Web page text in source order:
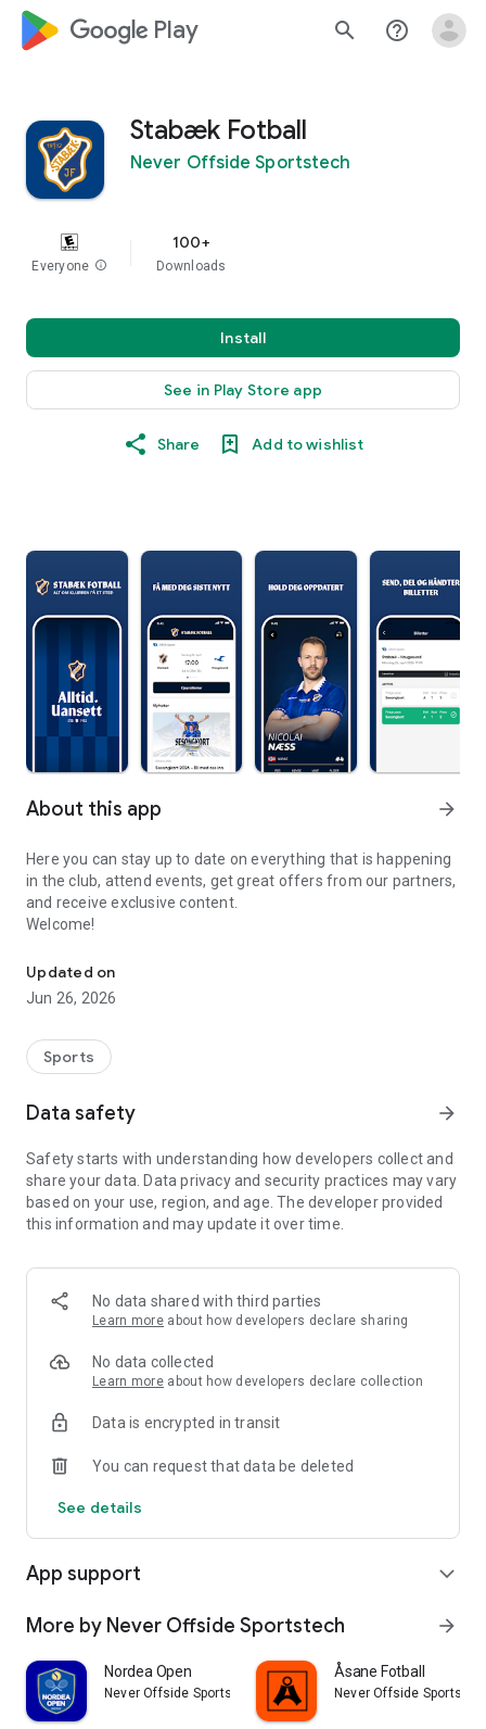
google_logo Play search help_outline
Stabæk Fotball
Never Offside Sportstech
Everyone info
100+
Downloads
Install
See in Play Store app
Share Add to wishlist
About this app arrow_forward
Here you can stay up to date on everything that is happening
in the club, attend events, get great offers from our partners,
and receive exclusive content.
Welcome!
Updated on
Jun 26, 2026
Sports
Data safety arrow_forward
Safety starts with understanding how developers collect and
share your data. Data privacy and security practices may vary
based on your use, region, and age. The developer provided
this information and may update it over time.
No data shared with third parties
Learn more about how developers declare sharing
No data collected
Learn more about how developers declare collection
Data is encrypted in transit
You can request that data be deleted
See details
App support expand_more
More by Never Offside Sportstech arrow_forward
Nordea Open
Never Offside Sportstech
Åsane Fotball
Never Offside